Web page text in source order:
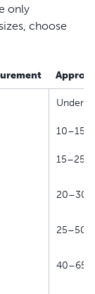
only
choose
Under
10–15 lb
15–25 lb
20–30
25–50
40–65